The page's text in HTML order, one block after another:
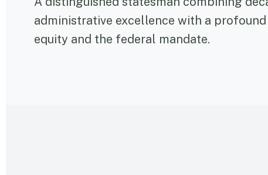
administrative excellence with a
equity and the federal mandate.